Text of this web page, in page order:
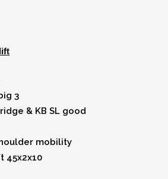
3
& KB SL good
mobility
45x2x10